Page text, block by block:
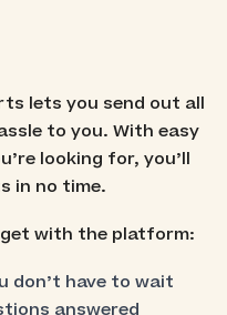
lets you send out all
to you. With easy
looking for, you’ll
in no time.
get with the platform:
don’t have to wait
answered